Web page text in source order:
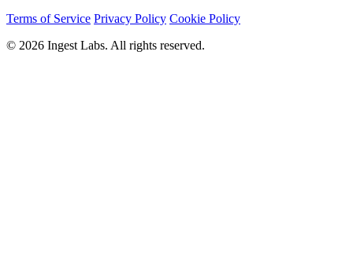
Terms of Service Privacy Policy Cookie Policy
© 2026 Ingest Labs. All rights reserved.